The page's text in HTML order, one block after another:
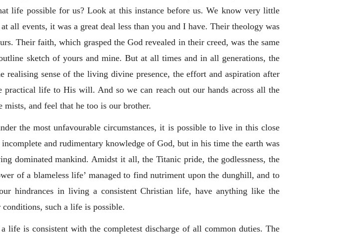
life possible for us? Look at this instance before us. We know very little
all events, it was a great deal less than you and I have. Their theology was
Their faith, which grasped the God revealed in their creed, was the same
sketch of yours and mine. But at all times and in all generations, the
realising sense of the living divine presence, the effort and aspiration after
life to His will. And so we can reach out our hands across all the
and feel that he too is our brother.
the most unfavourable circumstances, it is possible to live in this close
and rudimentary knowledge of God, but in his time the earth was
dominated mankind. Amidst it all, the Titanic pride, the godlessness, the
of a blameless life’ managed to find nutriment upon the dunghill, and to
hindrances in living a consistent Christian life, have anything like the
such a life is possible.
life is consistent with the completest discharge of all common duties. The